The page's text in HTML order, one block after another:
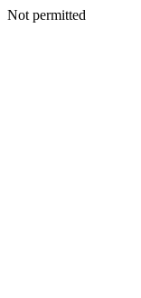
Not permitted